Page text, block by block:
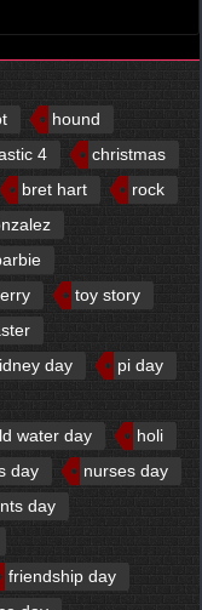
hound
4
christmas
bret hart
rock
toy story
day
pi day
water day
holi
day
nurses day
day
friendship day